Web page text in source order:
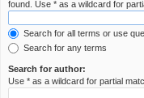
found. Use * as a wildcard for
Search for all terms or use
Search for any terms
Search for author:
Use * as a wildcard for partial